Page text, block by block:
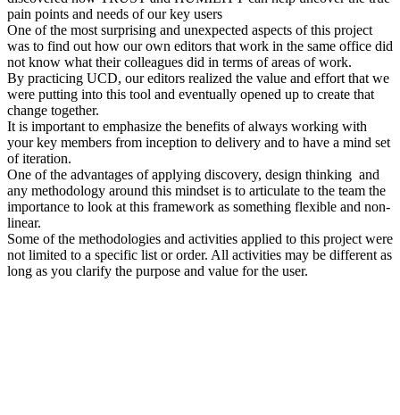
pain points and needs of our key users
One of the most surprising and unexpected aspects of this project
was to find out how our own editors that work in the same office did
not know what their colleagues did in terms of areas of work.
By practicing UCD, our editors realized the value and effort that we
were putting into this tool and eventually opened up to create that
change together.
It is important to emphasize the benefits of always working with
your key members from inception to delivery and to have a mind set
of iteration.
One of the advantages of applying discovery, design thinking and
any methodology around this mindset is to articulate to the team the
importance to look at this framework as something flexible and non-
linear.
Some of the methodologies and activities applied to this project were
not limited to a specific list or order. All activities may be different as
long as you clarify the purpose and value for the user.